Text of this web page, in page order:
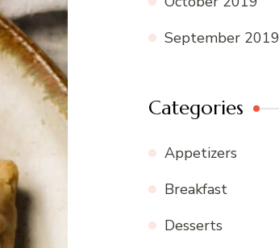
September 2019
Categories
Appetizers
Breakfast
Desserts